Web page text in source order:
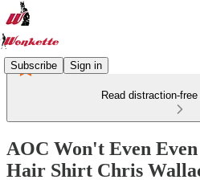
Subscribe Sign in
Read distraction-
AOC Won't Even
Hair Shirt Chris